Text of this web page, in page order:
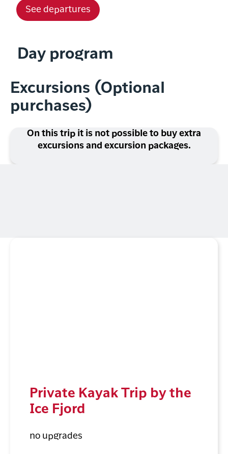
See departures
Day program
Excursions (Optional
purchases)
On this trip it is not possible to buy extra
excursions and excursion packages.
Private Kayak Trip by the
Ice Fjord
no upgrades